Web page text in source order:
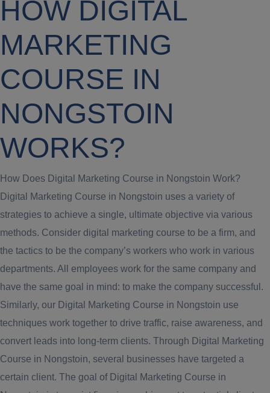
HOW DIGITAL
MARKETING
COURSE IN
NONGSTOIN
WORKS?
How Does Digital Marketing Course in Nongstoin Work?
Digital Marketing Course in Nongstoin uses a variety of
strategies to achieve a single, ultimate objective via various
methods. Consider digital marketing course to be a firm, and
the tactics to be the company’s workers who work in various
departments. All employees work for the same company and
have the same goal in mind: to make the company successful.
Similarly, our Digital Marketing Course in Nongstoin use
techniques work together to drive traffic, raise awareness, and
convert leads into long-term clients. Through Digital Marketing
Course in Nongstoin, several businesses have targeted a
certain client. The goal of Digital Marketing Course in